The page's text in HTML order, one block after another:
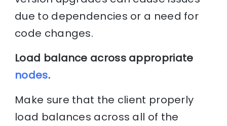
due to dependencies or a need for
code changes.
Load balance across appropriate
nodes.
Make sure that the client properly
load balances across all of the